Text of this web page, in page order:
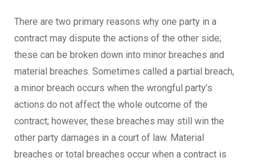
There are two primary reasons why one party in a
contract may dispute the actions of the other side;
these can be broken down into minor breaches and
material breaches. Sometimes called a partial breach,
a minor breach occurs when the wrongful party’s
actions do not affect the whole outcome of the
contract; however, these breaches may still win the
other party damages in a court of law. Material
breaches or total breaches occur when a contract is